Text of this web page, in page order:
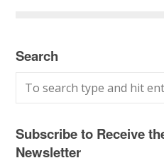
Search
Subscribe to Receive
Newsletter